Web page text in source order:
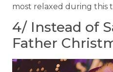
most relaxed during this
4/ Instead of
Father